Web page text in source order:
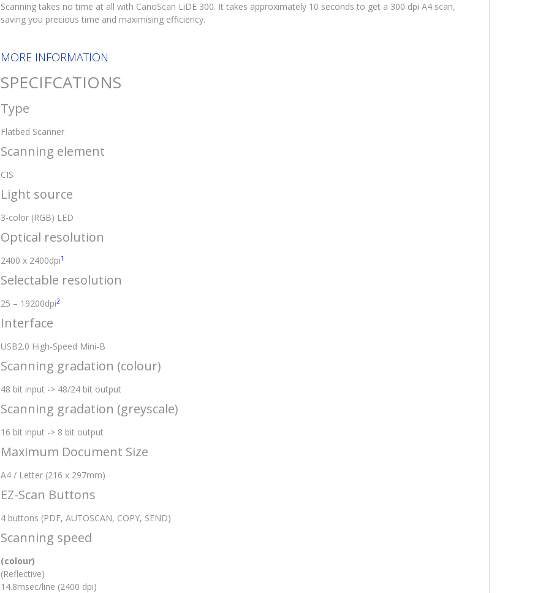
Scanning takes no time at all with CanoScan LiDE 300. It takes approximately 10 seconds to get a 300 dpi A4 scan,
saving you precious time and maximising efficiency.
MORE INFORMATION
SPECIFCATIONS
Type
Flatbed Scanner
Scanning element
CIS
Light source
3-color (RGB) LED
Optical resolution
2400 x 2400dpi1
Selectable resolution
25 – 19200dpi2
Interface
USB2.0 High-Speed Mini-B
Scanning gradation (colour)
48 bit input -> 48/24 bit output
Scanning gradation (greyscale)
16 bit input -> 8 bit output
Maximum Document Size
A4 / Letter (216 x 297mm)
EZ-Scan Buttons
4 buttons (PDF, AUTOSCAN, COPY, SEND)
Scanning speed
(colour)
(Reflective)
14.8msec/line (2400 dpi)